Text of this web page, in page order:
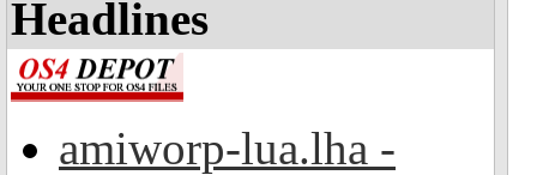
Headlines
amiworp-lua.lha -